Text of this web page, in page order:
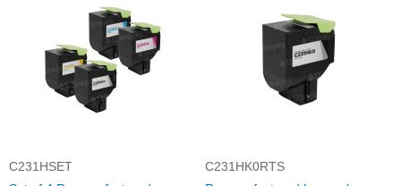
C231HSET
C231HK0RTS